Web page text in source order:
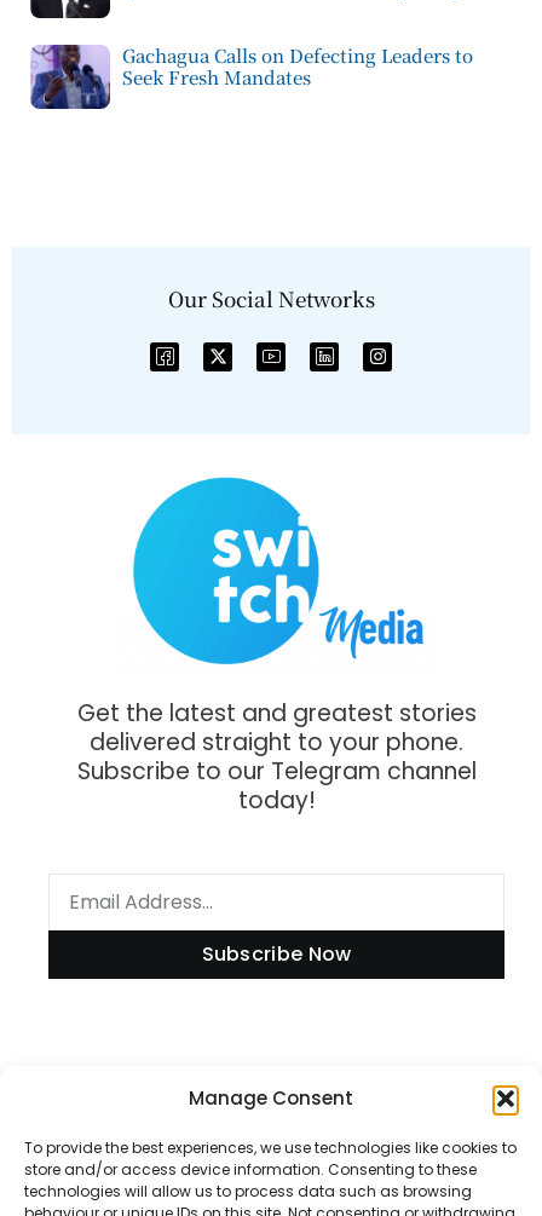
Manage Consent
To provide the best experiences, we use technologies like cookies to
store and/or access device information. Consenting to these
technologies will allow us to process data such as browsing
Gachagua Calls on Defecting Leaders to
Seek Fresh Mandates
Our Social Networks
Get the latest and greatest stories
delivered straight to your phone.
Subscribe to our Telegram channel
today!
Subscribe Now